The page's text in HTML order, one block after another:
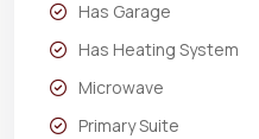
Has Garage
Has Heating System
Microwave
Primary Suite